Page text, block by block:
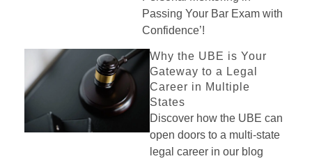
Passing Your Bar Exam with
Confidence’!
Why the UBE is Your
Gateway to a Legal
Career in Multiple
States
Discover how the UBE can
open doors to a multi-state
legal career in our blog